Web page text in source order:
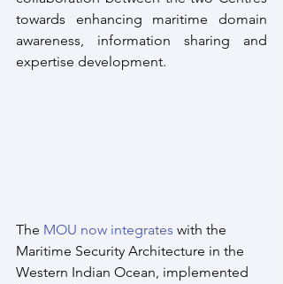
towards enhancing maritime domain
awareness, information sharing and
expertise development.
The MOU now integrates with the
Maritime Security Architecture in the
Western Indian Ocean, implemented